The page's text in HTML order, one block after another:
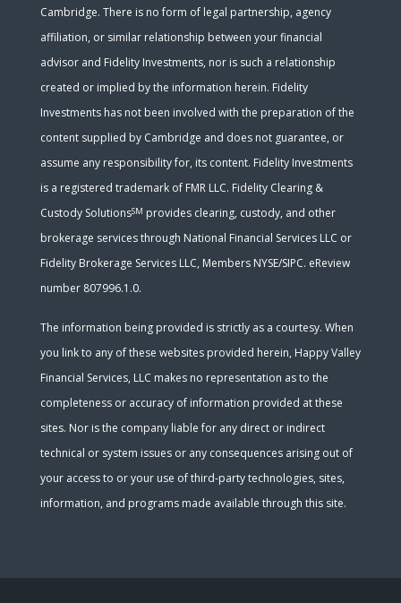
Cambridge. There is no form of legal partnership, agency
affiliation, or similar relationship between your financial
advisor and Fidelity Investments, nor is such a relationship
created or implied by the information herein. Fidelity
Investments has not been involved with the preparation of the
content supplied by Cambridge and does not guarantee, or
assume any responsibility for, its content. Fidelity Investments
is a registered trademark of FMR LLC. Fidelity Clearing &
Custody SolutionsSM provides clearing, custody, and other
brokerage services through National Financial Services LLC or
Fidelity Brokerage Services LLC, Members NYSE/SIPC. eReview
number 807996.1.0.
The information being provided is strictly as a courtesy. When
you link to any of these websites provided herein, Happy Valley
Financial Services, LLC makes no representation as to the
completeness or accuracy of information provided at these
sites. Nor is the company liable for any direct or indirect
technical or system issues or any consequences arising out of
your access to or your use of third-party technologies, sites,
information, and programs made available through this site.